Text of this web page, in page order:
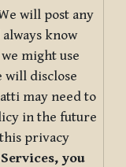
will post any
know
might use
will disclose
may need to
in the future
privacy
you